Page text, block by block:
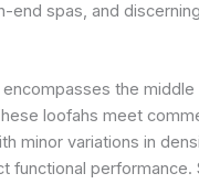
end spas, and
encompasses the
loofahs meet
minor variations in
functional performance.